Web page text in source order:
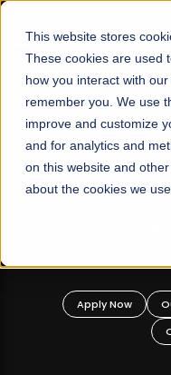
This website stores
These cookies are used
how you interact with
remember you. We use
improve and customize
and for analytics and
on this website and
about the cookies we
☰
FALL 2026
Mariam
Apply Now